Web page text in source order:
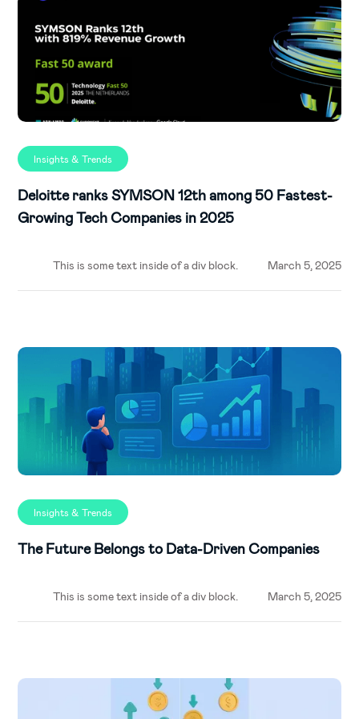
Insights & Trends
Deloitte ranks SYMSON 12th among 50 Fastest-
Growing Tech Companies in 2025
This is some text inside of a div block. March 5, 2025
Insights & Trends
The Future Belongs to Data-Driven Companies
This is some text inside of a div block. March 5, 2025